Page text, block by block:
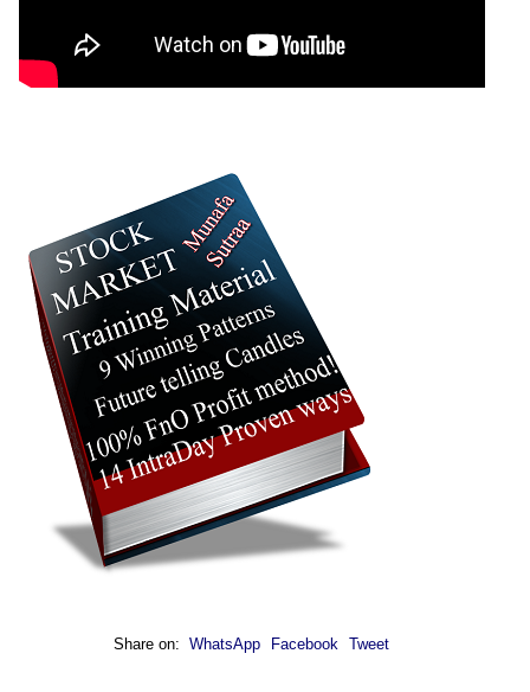
Share on: WhatsApp Facebook Tweet